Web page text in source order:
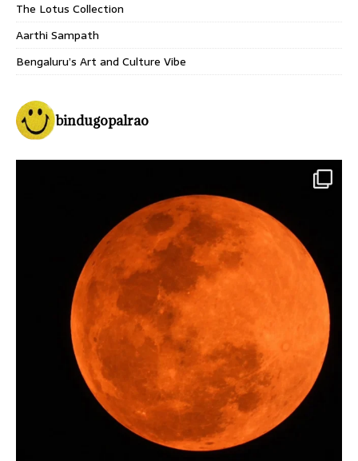
The Lotus Collection
Aarthi Sampath
Bengaluru’s Art and Culture Vibe
bindugopalrao